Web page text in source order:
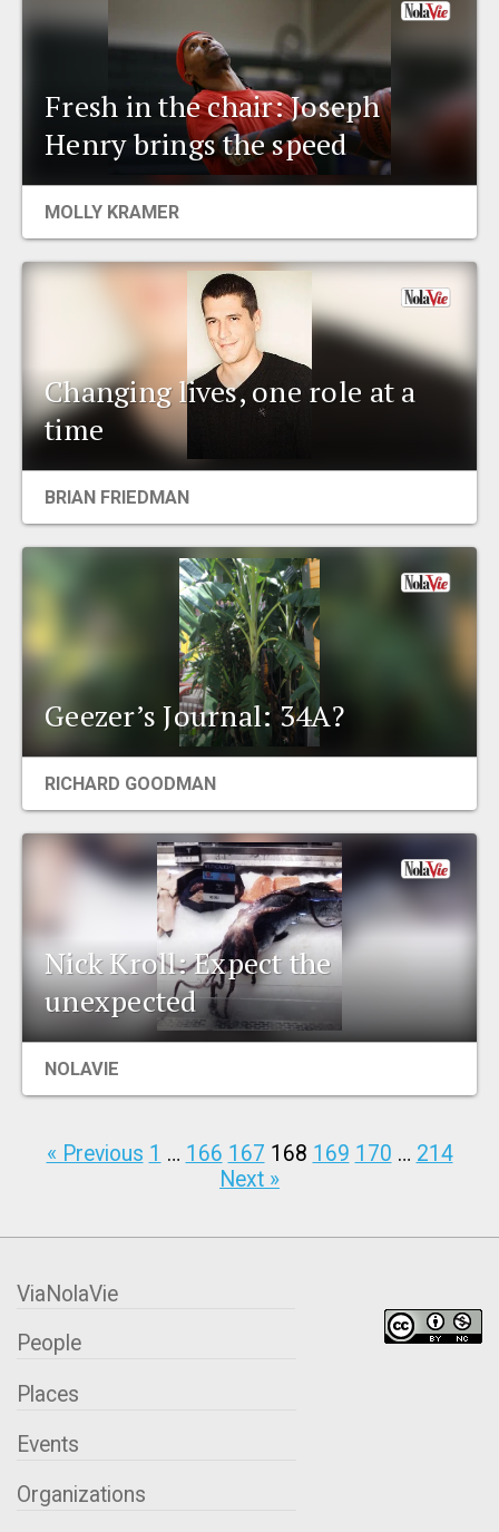
Fresh in the chair: Joseph
Henry brings the speed
MOLLY KRAMER
Changing lives, one role at a
time
BRIAN FRIEDMAN
Geezer’s Journal: 34A?
RICHARD GOODMAN
Nick Kroll: Expect the
unexpected
NOLAVIE
« Previous 1 … 166 167 168 169 170 … 214
Next »
ViaNolaVie
People
Places
Events
Organizations